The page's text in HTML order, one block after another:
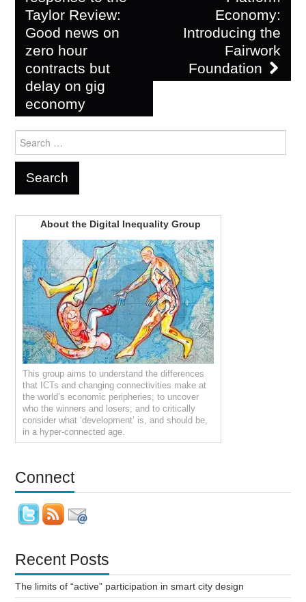
Taylor Review:
Good news on
zero hour
contracts but
delay on gig
economy
Economy:
Introducing the
Fairwork
Foundation
for:
About the Digital Inequality Group
This group aims to understand the differences
that ICTs and changing connectivities make at
the world’s economic peripheries; to uncover
who the winners and losers; and to critically
consider what ‘development’ is, and should be,
in a hyper-connected age.
Connect
Recent Posts
The limits of “active” participation in smart city design